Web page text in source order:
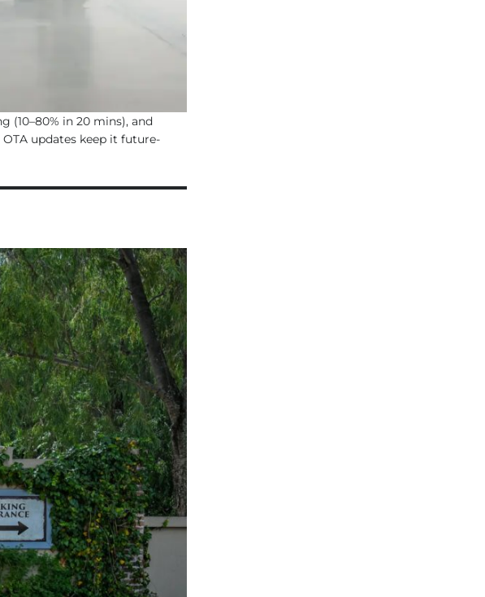
(10–80% in 20 mins), and
updates keep it future-